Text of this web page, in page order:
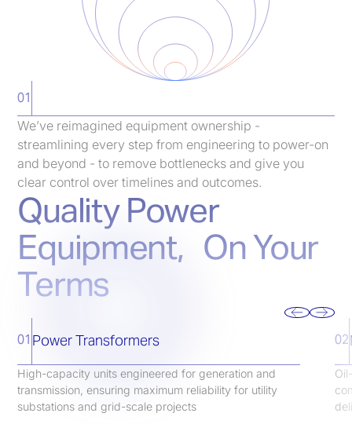
01
We’ve reimagined equipment ownership -
streamlining every step from engineering to power-on
and beyond - to remove bottlenecks and give you
clear control over timelines and outcomes.
Quality Power
Equipment, On Your
Terms
01 Power Transformers
High-capacity units engineered for generation and
transmission, ensuring maximum reliability for utility
substations and grid-scale projects
02